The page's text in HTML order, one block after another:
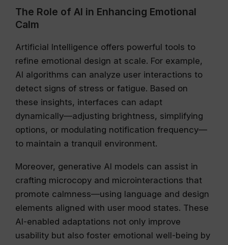
The Role of AI in Enhancing Emotional
Calm
Artificial Intelligence offers powerful tools to
refine emotional design at scale. For example,
AI algorithms can analyze user interactions to
detect signs of stress or fatigue. Based on
these insights, interfaces can adapt
dynamically—adjusting brightness, simplifying
options, or modulating notification frequency—
to maintain a tranquil environment.
Moreover, generative AI models can assist in
crafting microcopy and microinteractions that
promote calmness—using language and design
elements aligned with user mood states. These
AI-enabled adaptations not only improve
usability but also foster emotional well-being by